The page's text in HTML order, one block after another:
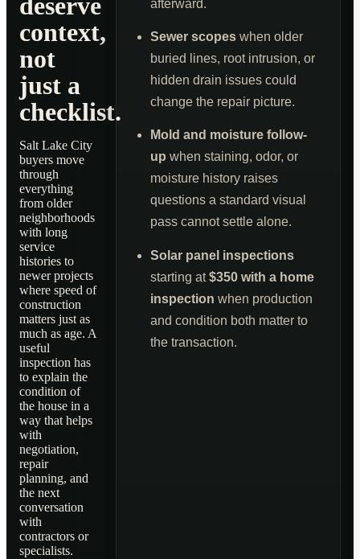
context,
not
just a
checklist.
Salt Lake City
buyers move
through
everything
from older
neighborhoods
with long
service
histories to
newer projects
where speed of
construction
matters just as
much as age. A
useful
inspection has
to explain the
condition of
the house in a
way that helps
with
negotiation,
repair
planning, and
the next
conversation
with
contractors or
specialists.
afterward.
Sewer scopeswhen older
buried lines, root intrusion, or
hidden drain issues could
change the repair picture.
Mold and moisture follow-
up when staining, odor, or
moisture history raises
questions a standard visual
pass cannot settle alone.
Solar panel inspections
starting at$350 with a home
inspection when production
and condition both matter to
the transaction.